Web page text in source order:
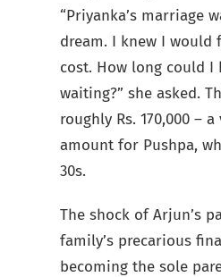
“Priyanka’s marriage
dream. I knew I
cost. How long could I
waiting?” she asked.
roughly Rs. 170,000 –
amount for Pushpa,
30s.
The shock of Arjun’s
family’s precarious
becoming the sole